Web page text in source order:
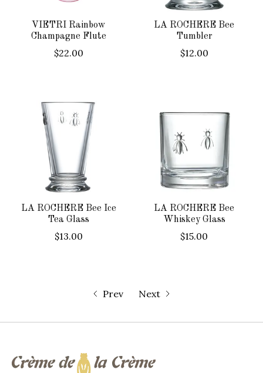
VIETRI Rainbow
Champagne Flute
$22.00
LA ROCHERE Bee
Tumbler
$12.00
LA ROCHERE Bee Ice
Tea Glass
$13.00
LA ROCHERE Bee
Whiskey Glass
$15.00
Prev Next